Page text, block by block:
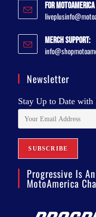
For
Merch Support:
Newsletter
Stay Up to Date
Progressive Is
MotoAmerica